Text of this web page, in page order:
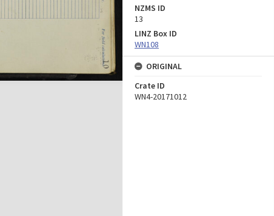
NZMS ID
13
LINZ Box ID
WN108
ORIGINAL
Crate ID
WN4-20171012